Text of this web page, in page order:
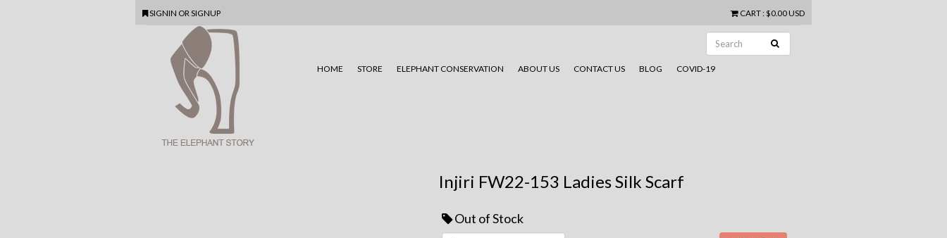
SIGNIN OR SIGNUP CART: $0.00 USD
HOME STORE ELEPHANT CONSERVATION ABOUT US CONTACT US BLOG COVID-19
Injiri FW22-153 Ladies Silk Scarf
Out of Stock